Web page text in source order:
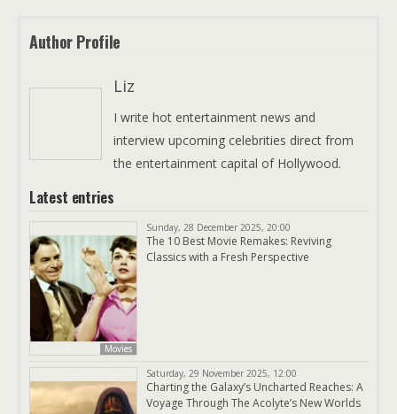
Author Profile
Liz
I write hot entertainment news and
interview upcoming celebrities direct from
the entertainment capital of Hollywood.
Latest entries
Movies
Sunday, 28 December 2025, 20:00
The 10 Best Movie Remakes: Reviving
Classics with a Fresh Perspective
Saturday, 29 November 2025, 12:00
Charting the Galaxy’s Uncharted Reaches: A
Voyage Through The Acolyte’s New Worlds